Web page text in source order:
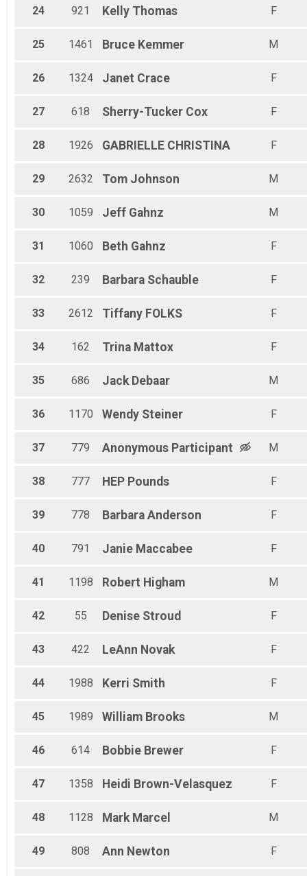
24 921 Kelly Thomas F
25 1461 Bruce Kemmer M
26 1324 Janet Crace F
27 618 Sherry-Tucker Cox F
28 1926 GABRIELLE CHRISTINA F
29 2632 Tom Johnson M
30 1059 Jeff Gahnz M
31 1060 Beth Gahnz F
32 239 Barbara Schauble F
33 2612 Tiffany FOLKS F
34 162 Trina Mattox F
35 686 Jack Debaar M
36 1170 Wendy Steiner F
37 779 Anonymous Participant M
38 777 HEP Pounds F
39 778 Barbara Anderson F
40 791 Janie Maccabee F
41 1198 Robert Higham M
42 55 Denise Stroud F
43 422 LeAnn Novak F
44 1988 Kerri Smith F
45 1989 William Brooks M
46 614 Bobbie Brewer F
47 1358 Heidi Brown-Velasquez F
48 1128 Mark Marcel M
49 808 Ann Newton F